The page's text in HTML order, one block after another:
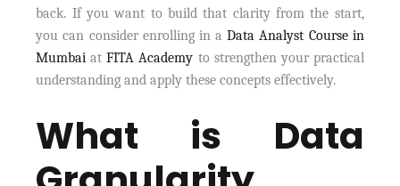
back. If you want to build that clarity from the start,
you can consider enrolling in aData Analyst Course in
Mumbai atFITA Academy to strengthen your practical
understanding and apply these concepts effectively.
What is Data